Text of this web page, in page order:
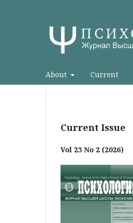
About Current
Current Issue
Vol 23 No 2 (2026)